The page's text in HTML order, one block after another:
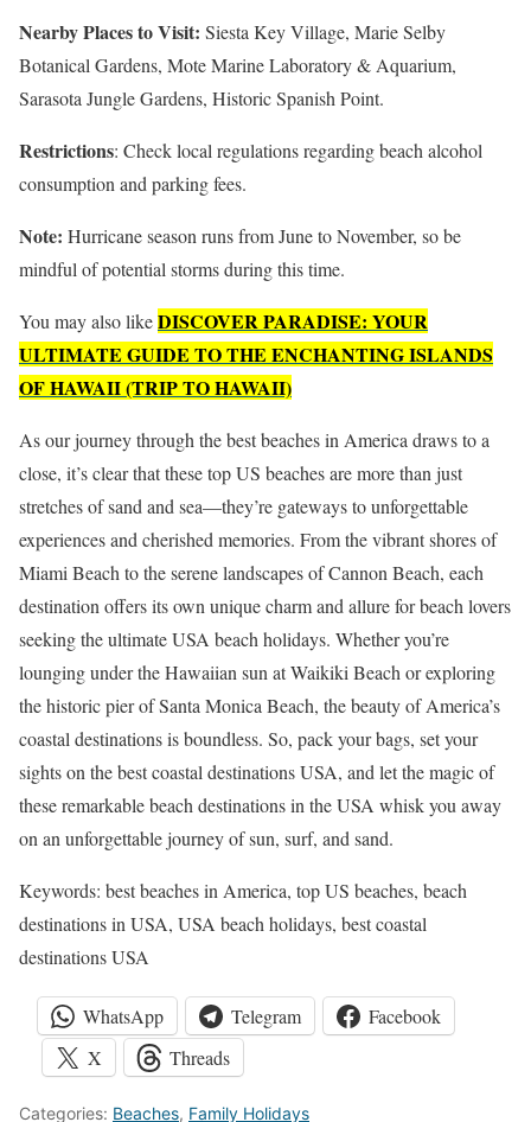
Nearby Places to Visit: Siesta Key Village, Marie Selby
Botanical Gardens, Mote Marine Laboratory & Aquarium,
Sarasota Jungle Gardens, Historic Spanish Point.
Restrictions: Check local regulations regarding beach alcohol
consumption and parking fees.
Note: Hurricane season runs from June to November, so be
mindful of potential storms during this time.
You may also likeDISCOVER PARADISE: YOUR
ULTIMATE GUIDE TO THE ENCHANTING ISLANDS
OF HAWAII (TRIP TO HAWAII)
As our journey through the best beaches in America draws to a
close, it’s clear that these top US beaches are more than just
stretches of sand and sea—they’re gateways to unforgettable
experiences and cherished memories. From the vibrant shores of
Miami Beach to the serene landscapes of Cannon Beach, each
destination offers its own unique charm and allure for beach lovers
seeking the ultimate USA beach holidays. Whether you’re
lounging under the Hawaiian sun at Waikiki Beach or exploring
the historic pier of Santa Monica Beach, the beauty of America’s
coastal destinations is boundless. So, pack your bags, set your
sights on the best coastal destinations USA, and let the magic of
these remarkable beach destinations in the USA whisk you away
on an unforgettable journey of sun, surf, and sand.
Keywords: best beaches in America, top US beaches, beach
destinations in USA, USA beach holidays, best coastal
destinations USA
WhatsApp Telegram
Facebook
X
Threads
Categories: Beaches, Family Holidays